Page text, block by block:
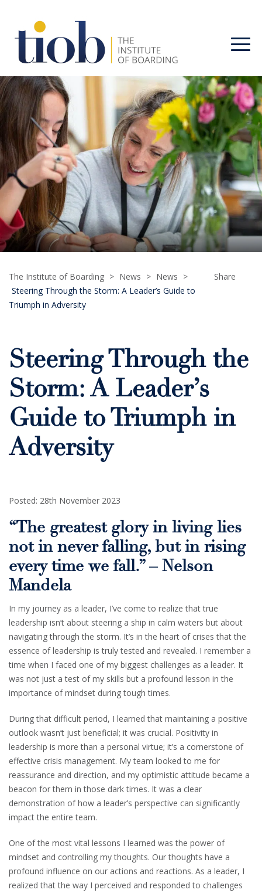
The Institute of Boarding > News > News >
Steering Through the Storm: A Leader’s Guide to
Triumph in Adversity
Share
Steering Through the
Storm: A Leader’s
Guide to Triumph in
Adversity
Posted: 28th November 2023
“The greatest glory in living lies
not in never falling, but in rising
every time we fall.” – Nelson
Mandela
In my journey as a leader, I’ve come to realize that true
leadership isn’t about steering a ship in calm waters but about
navigating through the storm. It’s in the heart of crises that the
essence of leadership is truly tested and revealed. I remember a
time when I faced one of my biggest challenges as a leader. It
was not just a test of my skills but a profound lesson in the
importance of mindset during tough times.
During that difficult period, I learned that maintaining a positive
outlook wasn’t just beneficial; it was crucial. Positivity in
leadership is more than a personal virtue; it’s a cornerstone of
effective crisis management. My team looked to me for
reassurance and direction, and my optimistic attitude became a
beacon for them in those dark times. It was a clear
demonstration of how a leader’s perspective can significantly
impact the entire team.
One of the most vital lessons I learned was the power of
mindset and controlling my thoughts. Our thoughts have a
profound influence on our actions and reactions. As a leader, I
realized that the way I perceived and responded to challenges